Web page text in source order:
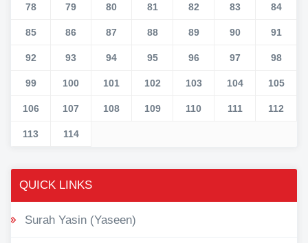
78 79 80 81 82 83 84
85 86 87 88 89 90 91
92 93 94 95 96 97 98
99 100 101 102 103 104 105
106 107 108 109 110 111 112
113 114
QUICK LINKS
Surah Yasin (Yaseen)